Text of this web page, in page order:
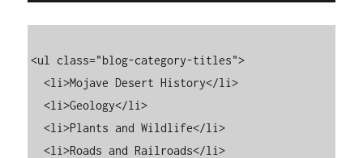
<ul class="blog-category-titles">
  <li>Mojave Desert History</li>
  <li>Geology</li>
  <li>Plants and Wildlife</li>
  <li>Roads and Railroads</li>